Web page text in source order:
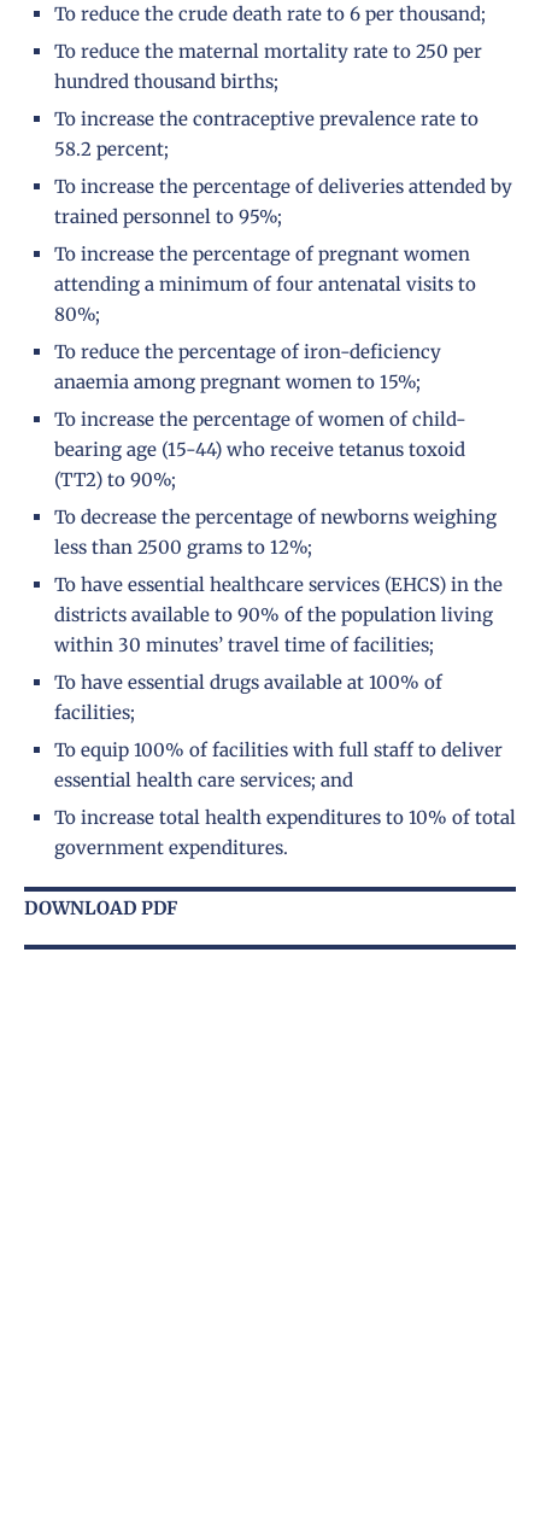
To reduce the crude death rate to 6 per thousand;
To reduce the maternal mortality rate to 250 per
hundred thousand births;
To increase the contraceptive prevalence rate to
58.2 percent;
To increase the percentage of deliveries attended by
trained personnel to 95%;
To increase the percentage of pregnant women
attending a minimum of four antenatal visits to
80%;
To reduce the percentage of iron-deficiency
anaemia among pregnant women to 15%;
To increase the percentage of women of child-
bearing age (15-44) who receive tetanus toxoid
(TT2) to 90%;
To decrease the percentage of newborns weighing
less than 2500 grams to 12%;
To have essential healthcare services (EHCS) in the
districts available to 90% of the population living
within 30 minutes’ travel time of facilities;
To have essential drugs available at 100% of
facilities;
To equip 100% of facilities with full staff to deliver
essential health care services; and
To increase total health expenditures to 10% of total
government expenditures.
DOWNLOAD PDF